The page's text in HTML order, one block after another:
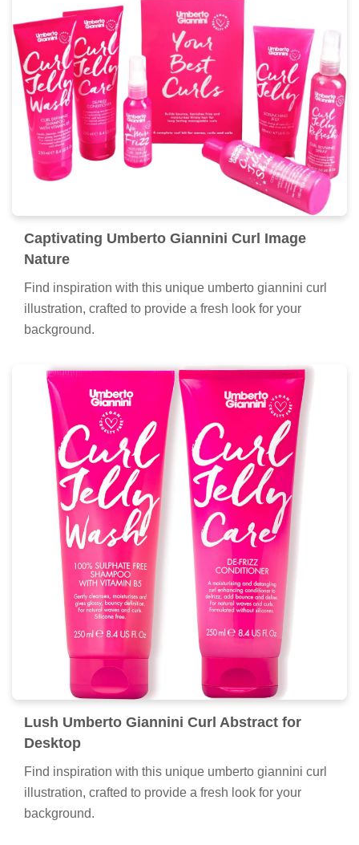
Captivating Umberto Giannini Curl Image
Nature
Find inspiration with this unique umberto giannini curl
illustration, crafted to provide a fresh look for your
background.
Lush Umberto Giannini Curl Abstract for
Desktop
Find inspiration with this unique umberto giannini curl
illustration, crafted to provide a fresh look for your
background.